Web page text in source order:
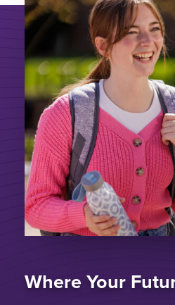
Where Your